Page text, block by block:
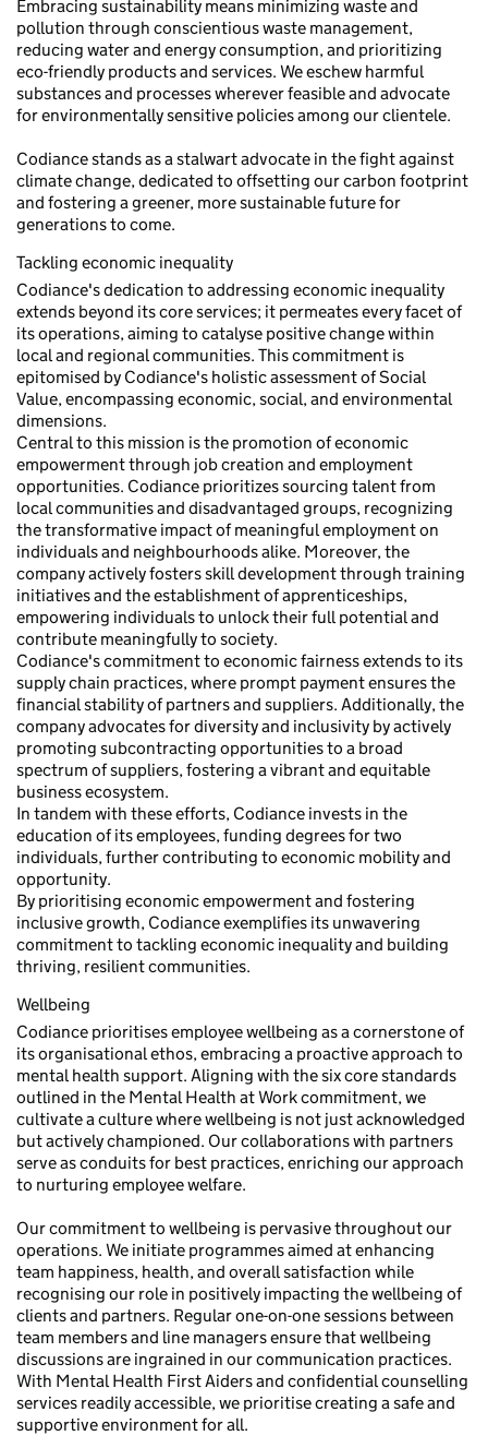
Embracing sustainability means minimizing waste and
pollution through conscientious waste management,
reducing water and energy consumption, and prioritizing
eco-friendly products and services. We eschew harmful
substances and processes wherever feasible and advocate
for environmentally sensitive policies among our clientele.
Codiance stands as a stalwart advocate in the fight against
climate change, dedicated to offsetting our carbon footprint
and fostering a greener, more sustainable future for
generations to come.
Tackling economic inequality
Codiance's dedication to addressing economic inequality
extends beyond its core services; it permeates every facet of
its operations, aiming to catalyse positive change within
local and regional communities. This commitment is
epitomised by Codiance's holistic assessment of Social
Value, encompassing economic, social, and environmental
dimensions.
Central to this mission is the promotion of economic
empowerment through job creation and employment
opportunities. Codiance prioritizes sourcing talent from
local communities and disadvantaged groups, recognizing
the transformative impact of meaningful employment on
individuals and neighbourhoods alike. Moreover, the
company actively fosters skill development through training
initiatives and the establishment of apprenticeships,
empowering individuals to unlock their full potential and
contribute meaningfully to society.
Codiance's commitment to economic fairness extends to its
supply chain practices, where prompt payment ensures the
financial stability of partners and suppliers. Additionally, the
company advocates for diversity and inclusivity by actively
promoting subcontracting opportunities to a broad
spectrum of suppliers, fostering a vibrant and equitable
business ecosystem.
In tandem with these efforts, Codiance invests in the
education of its employees, funding degrees for two
individuals, further contributing to economic mobility and
opportunity.
By prioritising economic empowerment and fostering
inclusive growth, Codiance exemplifies its unwavering
commitment to tackling economic inequality and building
thriving, resilient communities.
Wellbeing
Codiance prioritises employee wellbeing as a cornerstone of
its organisational ethos, embracing a proactive approach to
mental health support. Aligning with the six core standards
outlined in the Mental Health at Work commitment, we
cultivate a culture where wellbeing is not just acknowledged
but actively championed. Our collaborations with partners
serve as conduits for best practices, enriching our approach
to nurturing employee welfare.
Our commitment to wellbeing is pervasive throughout our
operations. We initiate programmes aimed at enhancing
team happiness, health, and overall satisfaction while
recognising our role in positively impacting the wellbeing of
clients and partners. Regular one-on-one sessions between
team members and line managers ensure that wellbeing
discussions are ingrained in our communication practices.
With Mental Health First Aiders and confidential counselling
services readily accessible, we prioritise creating a safe and
supportive environment for all.